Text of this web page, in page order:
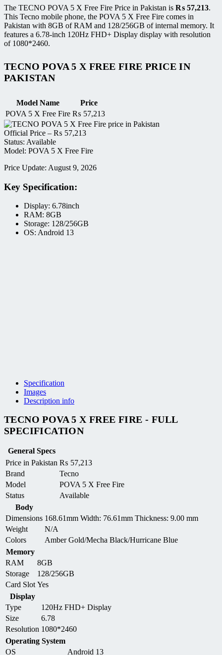
The TECNO POVA 5 X Free Fire Price in Pakistan is ₨ 57,213.
This Tecno mobile phone, the POVA 5 X Free Fire comes in
Pakistan with 8GB of RAM and 128/256GB of internal memory. It
features a 6.78-inch 120Hz FHD+ Display display with resolution
of 1080*2460.
TECNO POVA 5 X FREE FIRE PRICE IN
PAKISTAN
Model Name
Price
POVA 5 X Free Fire ₨ 57,213
Official Price – ₨ 57,213
Status: Available
Model: POVA 5 X Free Fire
Price Update: August 9, 2026
Key Specification:
Display: 6.78inch
RAM: 8GB
Storage: 128/256GB
OS: Android 13
Specification
Images
Description info
TECNO POVA 5 X FREE FIRE - FULL
SPECIFICATION
General Specs
Price in Pakistan ₨ 57,213
Brand
Tecno
Model
POVA 5 X Free Fire
Status
Available
Body
Dimensions 168.61mm Width: 76.61mm Thickness: 9.00 mm
Weight
N/A
Colors
Amber Gold/Mecha Black/Hurricane Blue
Memory
RAM
8GB
Storage
128/256GB
Card Slot Yes
Display
Type
120Hz FHD+ Display
Size
6.78
Resolution 1080*2460
Operating System
OS
Android 13